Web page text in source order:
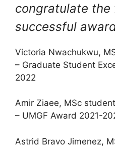
congratulate the
successful
Victoria Nwachukwu,
– Graduate Student
2022
Amir Ziaee, MSc student
– UMGF Award 2021-
Astrid Bravo Jimenez,